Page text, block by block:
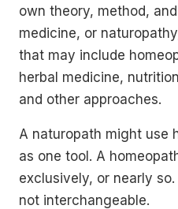
own theory, method,
medicine, or
that may include
herbal medicine,
and other approaches.
A naturopath might use
as one tool. A
exclusively, or nearly
not interchangeable.